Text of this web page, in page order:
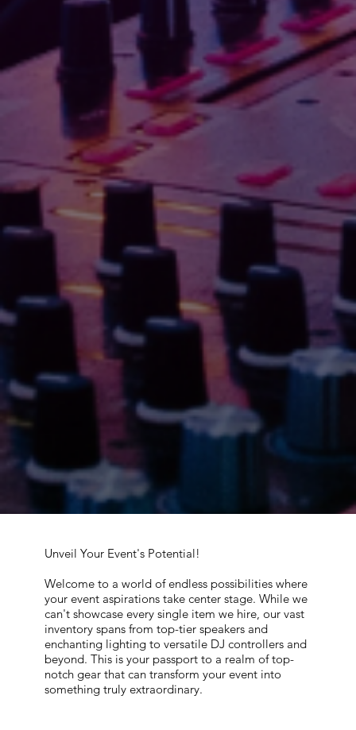
Unveil Your Event's Potential!
Welcome to a world of endless possibilities where
your event aspirations take center stage. While we
can't showcase every single item we hire, our vast
inventory spans from top-tier speakers and
enchanting lighting to versatile DJ controllers and
beyond. This is your passport to a realm of top-
notch gear that can transform your event into
something truly extraordinary.